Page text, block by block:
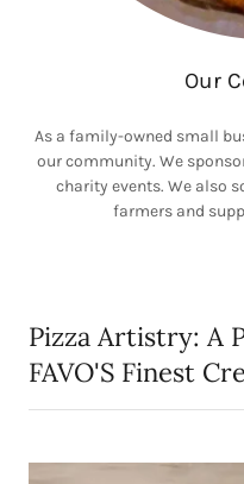
Our
As a family-owned small
our community. We
charity events. We also
farmers and
Pizza Artistry: A
FAVO'S Finest